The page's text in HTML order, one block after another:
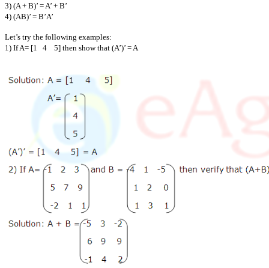
3) (A + B)’ = A’ + B’
4) (AB)’ = B’A’
Let’s try the following examples:
1) If A= [1 4 5] then show that (A’)’ = A